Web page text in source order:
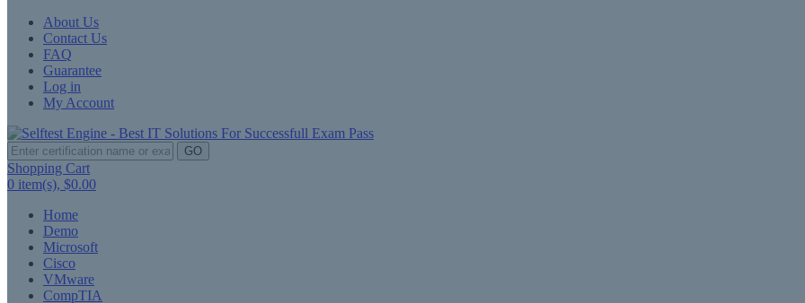
About Us
Contact Us
FAQ
Guarantee
Log in
My Account
GO
Shopping Cart
0 item(s), $0.00
Home
Demo
Microsoft
Cisco
VMware
CompTIA